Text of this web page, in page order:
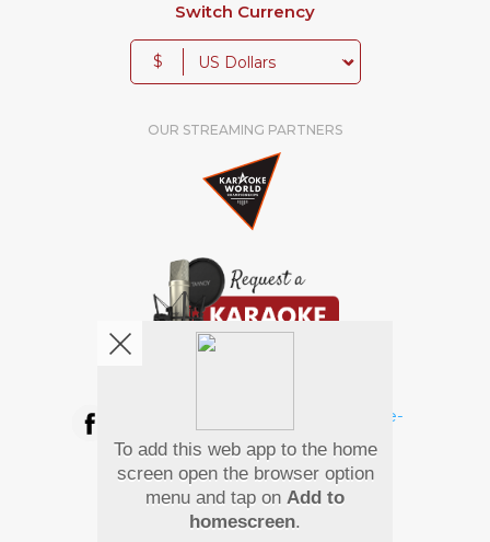
Switch Currency
$
OUR STREAMING PARTNERS
Pay Using
To add this web app to the home
screen open the browser option
menu and tap on Add to
homescreen.